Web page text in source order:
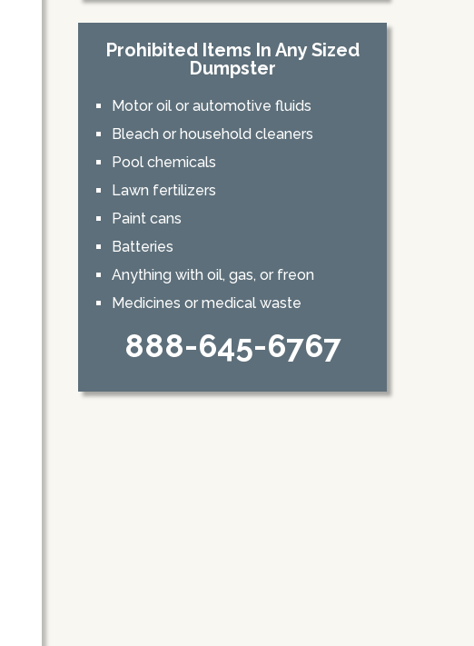
Prohibited Items In Any Sized
Dumpster
Motor oil or automotive fluids
Bleach or household cleaners
Pool chemicals
Lawn fertilizers
Paint cans
Batteries
Anything with oil, gas, or freon
Medicines or medical waste
888-645-6767